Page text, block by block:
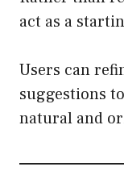
act as a
Users can
suggestions
natural and